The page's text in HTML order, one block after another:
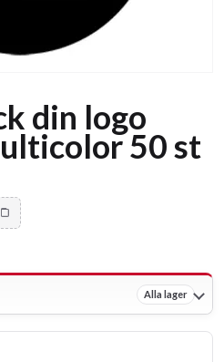
din logo
50 st
Alla lager